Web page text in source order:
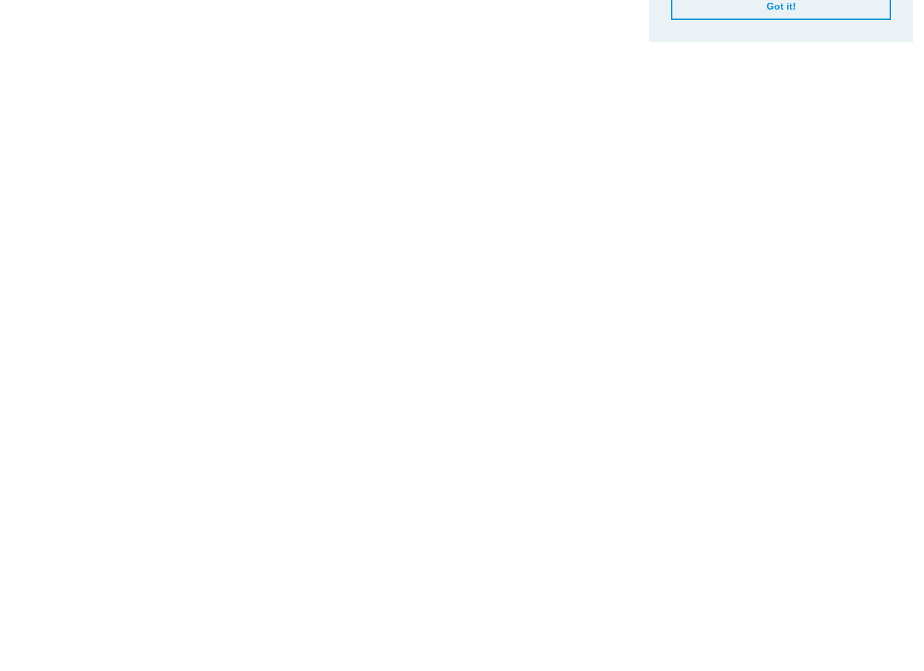
Got it!